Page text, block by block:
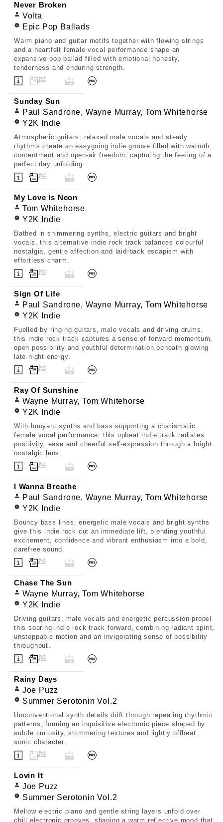
Never Broken
Volta
Epic Pop Ballads
Warm piano and guitar motifs together with flowing strings
and a heartfelt female vocal performance shape an
expansive pop ballad filled with emotional honesty,
tenderness and enduring strength.
Sunday Sun
Paul Sandrone, Wayne Murray, Tom Whitehorse
Y2K Indie
Atmospheric guitars, relaxed male vocals and steady
rhythms create an easygoing indie groove filled with warmth,
contentment and open-air freedom, capturing the feeling of a
perfect day unfolding.
My Love Is Neon
Tom Whitehorse
Y2K Indie
Bathed in shimmering synths, electric guitars and bright
vocals, this alternative indie rock track balances colourful
nostalgia, gentle affection and laid-back escapism with
effortless charm.
Sign Of Life
Paul Sandrone, Wayne Murray, Tom Whitehorse
Y2K Indie
Fuelled by ringing guitars, male vocals and driving drums,
this indie rock track captures a sense of forward momentum,
open possibility and youthful determination beneath glowing
late-night energy.
Ray Of Sunshine
Wayne Murray, Tom Whitehorse
Y2K Indie
With buoyant synths and bass supporting a charismatic
female vocal performance, this upbeat indie track radiates
positivity, ease and cheerful self-expression through a bright
nostalgic lens.
I Wanna Breathe
Paul Sandrone, Wayne Murray, Tom Whitehorse
Y2K Indie
Bouncy bass lines, energetic male vocals and bright synths
give this indie rock cut an immediate lift, blending youthful
excitement, confidence and vibrant enthusiasm into a bold,
carefree sound.
Chase The Sun
Wayne Murray, Tom Whitehorse
Y2K Indie
Driving guitars, male vocals and energetic percussion propel
this soaring indie rock track forward, combining radiant spirit,
unstoppable motion and an invigorating sense of possibility
throughout.
Rainy Days
Joe Puzz
Summer Serotonin Vol.2
Unconventional synth details drift through repeating rhythmic
patterns, forming an inquisitive electronic piece shaped by
subtle curiosity, shimmering textures and lightly offbeat
sonic character.
Lovin It
Joe Puzz
Summer Serotonin Vol.2
Mellow electric piano and gentle string layers unfold over
chill electronic grooves, shaping a warm reflective mood that